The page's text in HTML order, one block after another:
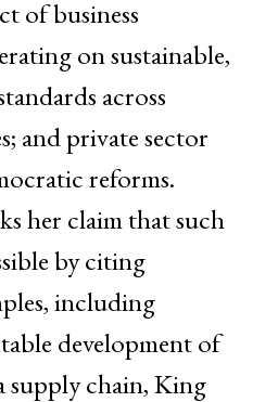
of business
on sustainable,
across
and private sector
reforms.
her claim that such
by citing
including
development of
supply chain, King